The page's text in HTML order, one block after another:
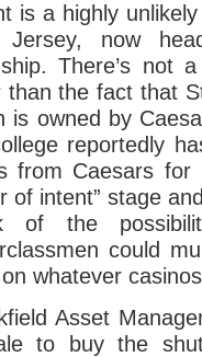
is a highly
Jersey, now
There’s not
than the fact that
is owned by
reportedly
from Caesars
of intent” stage
of the
could
whatever
Asset
to buy the